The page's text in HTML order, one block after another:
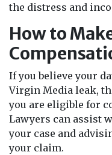
the distress and
How to
If you believe your
Virgin Media leak,
you are eligible for
Lawyers can assist
your case and
your claim.